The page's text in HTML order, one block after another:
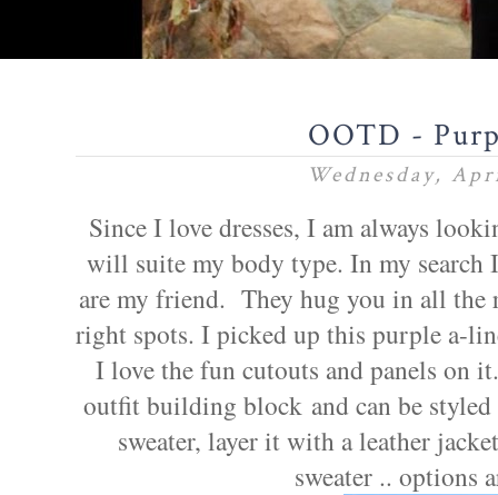
OOTD -
Wednesday,
Since I love dresses, I am always
will suite my body type. In my search
are my friend. They hug you in all the
right spots. I picked up this purple a-
I love the fun cutouts and panels on
outfit building block and can be
sweater, layer it with a leather
sweater .. options